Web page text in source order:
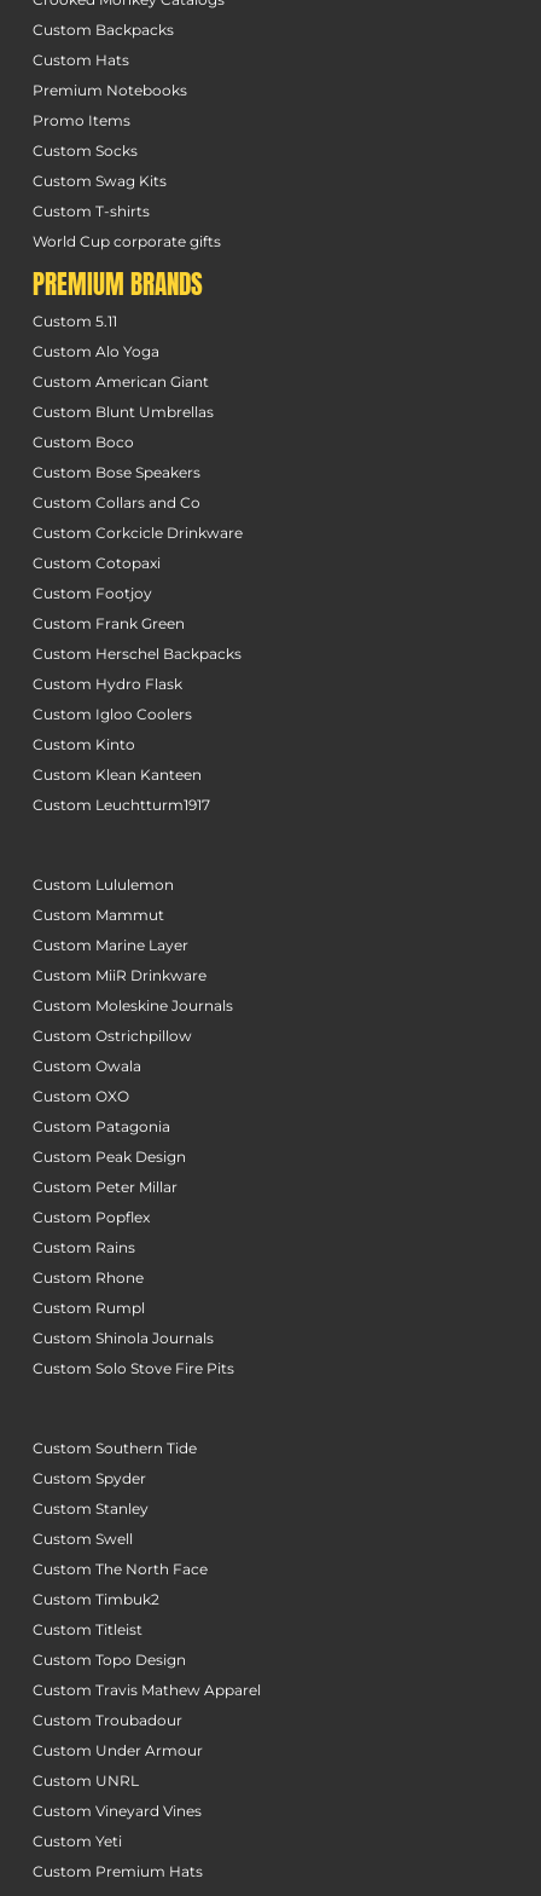
Custom Backpacks
Custom Hats
Premium Notebooks
Promo Items
Custom Socks
Custom Swag Kits
Custom T-shirts
World Cup corporate gifts
PREMIUM BRANDS
Custom 5.11
Custom Alo Yoga
Custom American Giant
Custom Blunt Umbrellas
Custom Boco
Custom Bose Speakers
Custom Collars and Co
Custom Corkcicle Drinkware
Custom Cotopaxi
Custom Footjoy
Custom Frank Green
Custom Herschel Backpacks
Custom Hydro Flask
Custom Igloo Coolers
Custom Kinto
Custom Klean Kanteen
Custom Leuchtturm1917
Custom Lululemon
Custom Mammut
Custom Marine Layer
Custom MiiR Drinkware
Custom Moleskine Journals
Custom Ostrichpillow
Custom Owala
Custom OXO
Custom Patagonia
Custom Peak Design
Custom Peter Millar
Custom Popflex
Custom Rains
Custom Rhone
Custom Rumpl
Custom Shinola Journals
Custom Solo Stove Fire Pits
Custom Southern Tide
Custom Spyder
Custom Stanley
Custom Swell
Custom The North Face
Custom Timbuk2
Custom Titleist
Custom Topo Design
Custom Travis Mathew Apparel
Custom Troubadour
Custom Under Armour
Custom UNRL
Custom Vineyard Vines
Custom Yeti
Custom Premium Hats